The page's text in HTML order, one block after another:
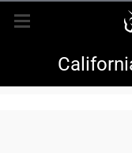
LOGIN REGISTER
New Items